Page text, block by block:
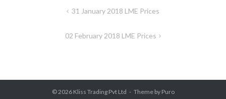
31 January 2018 LME Prices
02 February 2018 LME Prices
© 2026 Kliss Trading Pvt Ltd Theme by Puro